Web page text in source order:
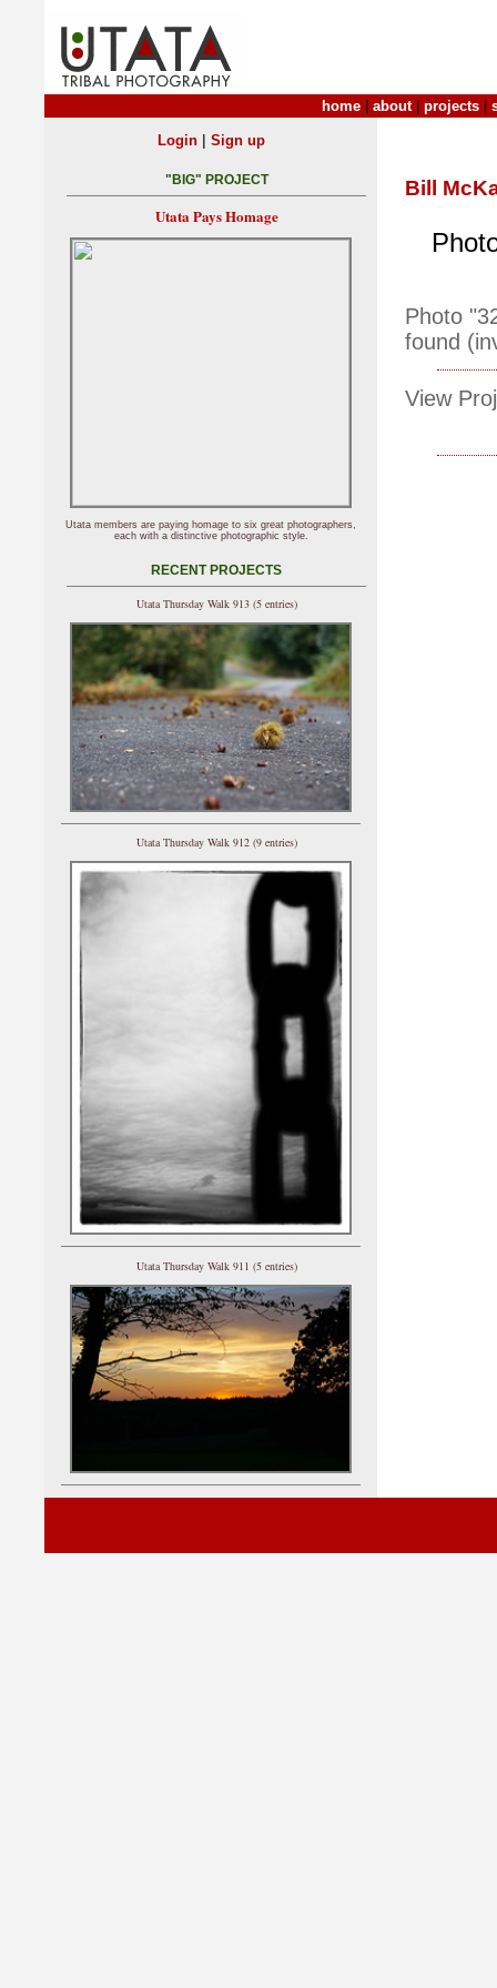
home about| projects
Bill
Photo
found
View
Login| Sign up
"BIG" PROJECT
Utata Pays Homage
Utata members are paying homage to six great photographers,
each with a distinctive photographic style.
RECENT PROJECTS
Utata Thursday Walk 913 (5 entries)
Utata Thursday Walk 912 (9 entries)
Utata Thursday Walk 911 (5 entries)